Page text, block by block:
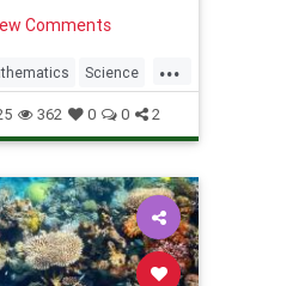
Comments
...
Science
362 0 0 2